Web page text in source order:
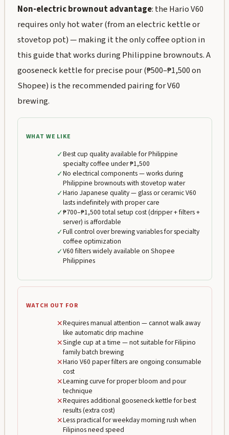
Non-electric brownout advantage: the Hario V60
requires only hot water (from an electric kettle or
stovetop pot) — making it the only coffee option in
this guide that works during Philippine brownouts. A
gooseneck kettle for precise pour (₱500–₱1,500 on
Shopee) is the recommended pairing for V60
brewing.
WHAT WE LIKE
✓Best cup quality available for Philippine
specialty coffee under ₱1,500
✓No electrical components — works during
Philippine brownouts with stovetop water
✓Hario Japanese quality — glass or ceramic V60
lasts indefinitely with proper care
✓₱700–₱1,500 total setup cost (dripper + filters +
server) is affordable
✓Full control over brewing variables for specialty
coffee optimization
✓V60 filters widely available on Shopee
Philippines
WATCH OUT FOR
✕Requires manual attention — cannot walk away
like automatic drip machine
✕Single cup at a time — not suitable for Filipino
family batch brewing
✕Hario V60 paper filters are ongoing consumable
cost
✕Learning curve for proper bloom and pour
technique
✕Requires additional gooseneck kettle for best
results (extra cost)
✕Less practical for weekday morning rush when
Filipinos need speed